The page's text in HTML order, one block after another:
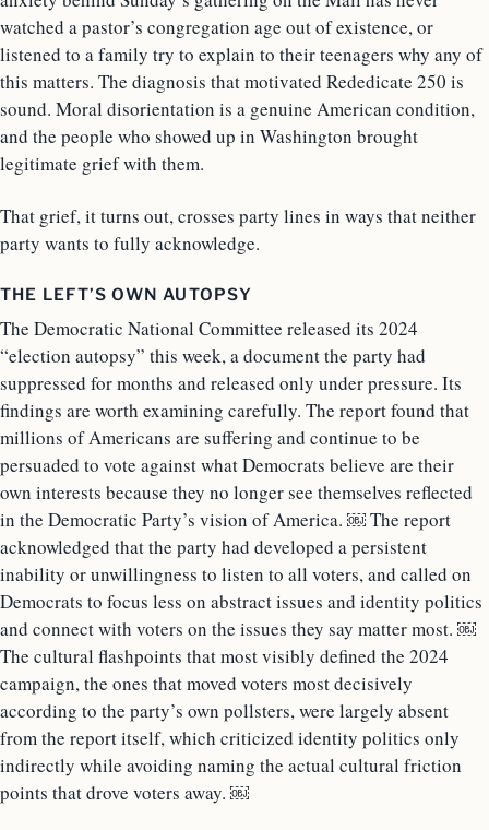
watched a pastor’s congregation age out of existence, or
listened to a family try to explain to their teenagers why any of
this matters. The diagnosis that motivated Rededicate 250 is
sound. Moral disorientation is a genuine American condition,
and the people who showed up in Washington brought
legitimate grief with them.
That grief, it turns out, crosses party lines in ways that neither
party wants to fully acknowledge.
THE LEFT’S OWN AUTOPSY
The Democratic National Committee released its 2024
“election autopsy” this week, a document the party had
suppressed for months and released only under pressure. Its
findings are worth examining carefully. The report found that
millions of Americans are suffering and continue to be
persuaded to vote against what Democrats believe are their
own interests because they no longer see themselves reflected
in the Democratic Party’s vision of America. ￼ The report
acknowledged that the party had developed a persistent
inability or unwillingness to listen to all voters, and called on
Democrats to focus less on abstract issues and identity politics
and connect with voters on the issues they say matter most. ￼
The cultural flashpoints that most visibly defined the 2024
campaign, the ones that moved voters most decisively
according to the party’s own pollsters, were largely absent
from the report itself, which criticized identity politics only
indirectly while avoiding naming the actual cultural friction
points that drove voters away. ￼